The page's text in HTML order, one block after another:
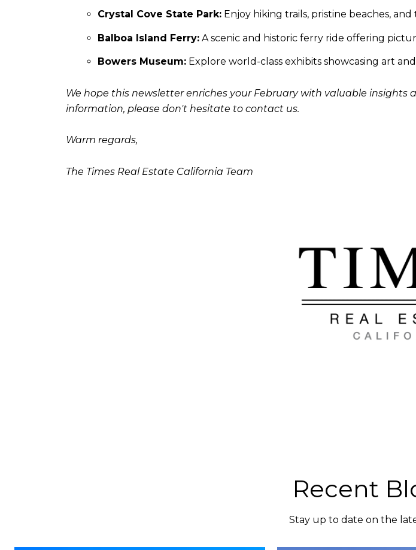
Crystal Cove State Park: Enjoy hiking trails, pristine beaches, and
Balboa Island Ferry: A scenic and historic ferry ride offering
Bowers Museum: Explore world-class exhibits showcasing art
We hope this newsletter enriches your February with valuable
information, please don't hesitate to contact us.
Warm regards,
The Times Real Estate California Team
Recent
Stay up to date on the